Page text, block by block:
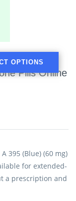
Pills Online
OPTIONS
395 (Blue) (60 mg)
for extended-
a prescription and